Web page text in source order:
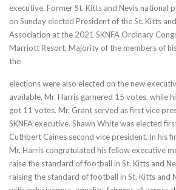
executive. Former St. Kitts and Nevis national
on Sunday elected President of the St. Kitts
Association at the 2021 SKNFA Ordinary
Marriott Resort. Majority of the members of
the
elections were also elected on the new
available, Mr. Harris garnered 15 votes, while
got 11 votes. Mr. Grant served as first vice
SKNFA executive. Shawn White was elected
Cuthbert Caines second vice president. In his
Mr. Harris congratulated his fellow executive
raise the standard of football in St. Kitts and
raising the standard of football in St. Kitts and